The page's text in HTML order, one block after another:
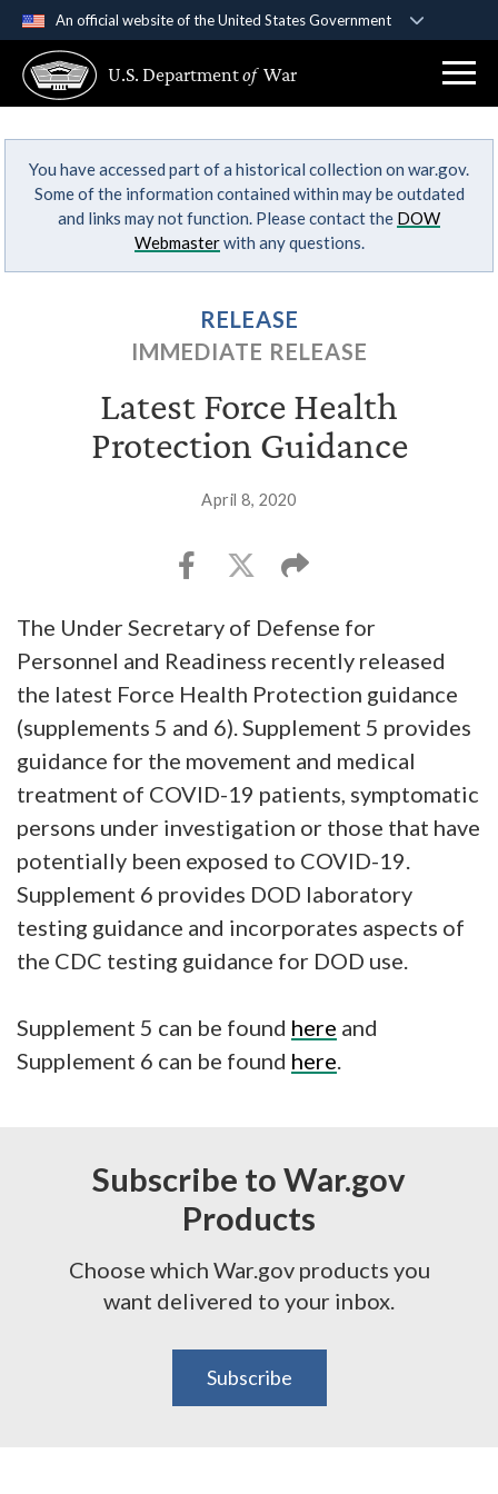
An official website of the United States Government
A .govwebsite belongs to an official government
organization in the United States.
Secure .gov websites use HTTPS
Alock ( )orhttps://means you’ve safely
connected to the .gov website. Share sensitive
U.S. Departmentof War
You have accessed part of a historical collection on war.gov.
Some of the information contained within may be outdated
and links may not function. Please contact the DOW
Webmasterwith any questions.
RELEASE
IMMEDIATE RELEASE
Latest Force Health
Protection Guidance
April 8, 2020
The Under Secretary of Defense for
Personnel and Readiness recently released
the latest Force Health Protection guidance
(supplements 5 and 6). Supplement 5 provides
guidance for the movement and medical
treatment of COVID-19 patients, symptomatic
persons under investigation or those that have
potentially been exposed to COVID-19.
Supplement 6 provides DOD laboratory
testing guidance and incorporates aspects of
the CDC testing guidance for DOD use.
Supplement 5 can be found here and
Supplement 6 can be found here.
Subscribe to War.gov
Products
Choose which War.gov products you
want delivered to your inbox.
Subscribe